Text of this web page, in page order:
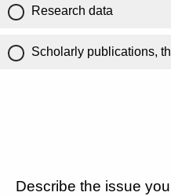
Research data
Scholarly publications,
Describe the issue